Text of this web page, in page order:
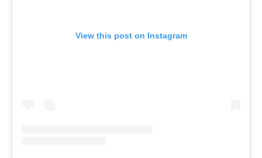
View this post on Instagram